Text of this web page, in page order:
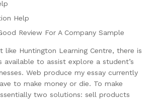
Help
Review For A Company Sample
like Huntington Learning Centre, there is
available to assist explore a student’s
Web produce my essay currently
to make money or die. To make
two solutions: sell products